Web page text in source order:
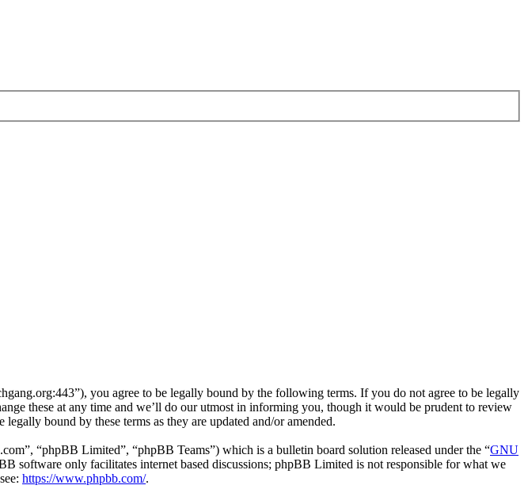
you agree to be legally bound by the following terms. If you do not agree to be legally
these at any time and we’ll do our utmost in informing you, though it would be prudent to review
bound by these terms as they are updated and/or amended.
“phpBB Limited”, “phpBB Teams”) which is a bulletin board solution released under the “GNU
software only facilitates internet based discussions; phpBB Limited is not responsible for what we
https://www.phpbb.com/.